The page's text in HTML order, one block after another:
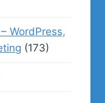
WordPress,
(173)